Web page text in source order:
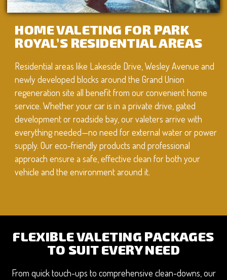
HOME VALETING FOR PARK
ROYAL’S RESIDENTIAL AREAS
Residential areas like Lakeside Drive, Wesley Avenue and
newly developed blocks around the Grand Union
regeneration site all benefit from our convenient home
service. Whether your car is in a private drive, gated
development or roadside bay, our valeters arrive with
everything needed—no need for external water or power
supply. Our eco-friendly products and professional
approach ensure a safe, effective clean for both your
vehicle and the environment around it.
FLEXIBLE VALETING PACKAGES
TO SUIT EVERY NEED
From quick touch-ups to comprehensive clean-downs, our